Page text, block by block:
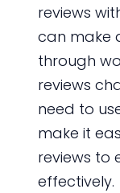
reviews
can make
through
reviews
need to
make it
reviews to
effectively.